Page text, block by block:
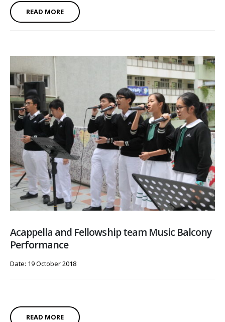
READ MORE
Acappella and Fellowship team Music Balcony
Performance
Date: 19 October 2018
READ MORE